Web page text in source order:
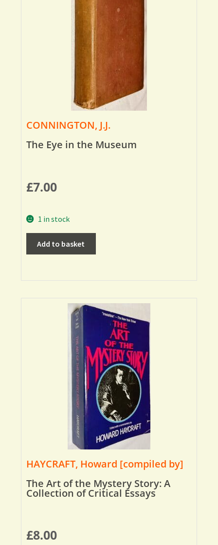
CONNINGTON, J.J.
The Eye in the Museum
£7.00
1 in stock
Add to basket
HAYCRAFT, Howard [compiled by]
The Art of the Mystery Story: A
Collection of Critical Essays
£8.00